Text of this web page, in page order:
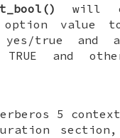
will
option value
true and
TRUE and
5
section,